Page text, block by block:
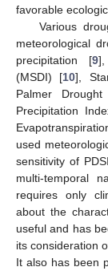
favorable
Various
meteorological
precipitation [9],
(MSDI) [10],
Palmer
Precipitation
used
sensitivity of
multi-temporal
requires only
about the
useful and has
its consideration
It also has been